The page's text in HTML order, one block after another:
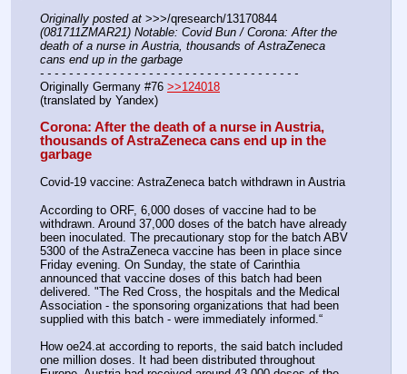
Originally posted at
(081711ZMAR21) Notable: Covid Bun / Corona: After the
death of a nurse in Austria, thousands of AstraZeneca
cans end up in the garbage
- - - - - - - - - - - - - - - - - - - - - - - - - - - - - - - - - - - -
Originally Germany #76 >>124018
(translated by Yandex)
Corona: After the death of a nurse in Austria,
thousands of AstraZeneca cans end up in the
garbage
Covid-19 vaccine: AstraZeneca batch withdrawn in Austria
According to ORF, 6,000 doses of vaccine had to be
withdrawn. Around 37,000 doses of the batch have already
been inoculated. The precautionary stop for the batch ABV
5300 of the AstraZeneca vaccine has been in place since
Friday evening. On Sunday, the state of Carinthia
announced that vaccine doses of this batch had been
delivered. "The Red Cross, the hospitals and the Medical
Association - the sponsoring organizations that had been
supplied with this batch - were immediately informed.“
How oe24.at according to reports, the said batch included
one million doses. It had been distributed throughout